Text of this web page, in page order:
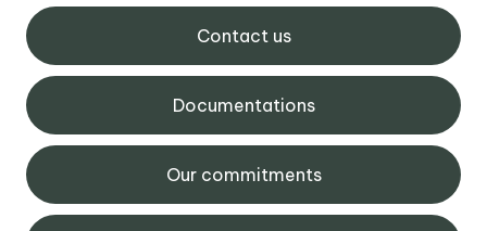
Contact us
Documentations
Our commitments